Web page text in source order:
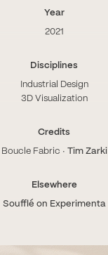
Year
2021
Disciplines
Industrial Design
3D Visualization
Credits
Boucle Fabric ∙ Tim Zarki
Elsewhere
Soufflé on Experimenta